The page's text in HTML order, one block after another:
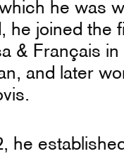
he was
he joined the
& Français in
and later
he